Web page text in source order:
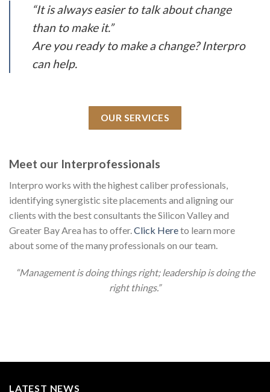
“It is always easier to talk about change
than to make it.”
Are you ready to make a change? Interpro
can help.
OUR SERVICES
Meet our Interprofessionals
Interpro works with the highest caliber professionals,
identifying synergistic site placements and aligning our
clients with the best consultants the Silicon Valley and
Greater Bay Area has to offer. Click Hereto learn more
about some of the many professionals on our team.
“Management is doing things right; leadership is doing the
right things.”
LATEST NEWS